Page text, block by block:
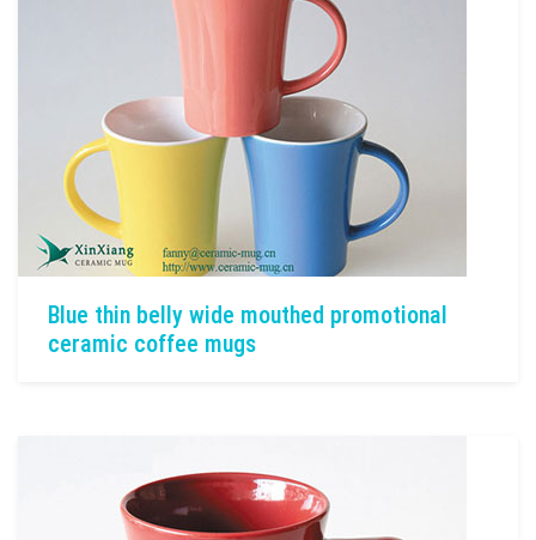
Blue thin belly wide mouthed promotional
ceramic coffee mugs